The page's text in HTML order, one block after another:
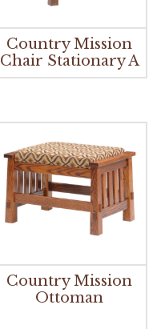
Country Mission
Chair Stationary A
Country Mission
Ottoman